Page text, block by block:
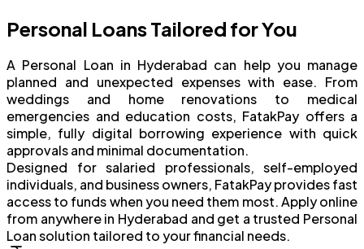
Personal Loans Tailored for You
A Personal Loan in Hyderabad can help you manage
planned and unexpected expenses with ease. From
weddings and home renovations to medical
emergencies and education costs, FatakPay offers a
simple, fully digital borrowing experience with quick
approvals and minimal documentation.
Designed for salaried professionals, self-employed
individuals, and business owners, FatakPay provides fast
access to funds when you need them most. Apply online
from anywhere in Hyderabad and get a trusted Personal
Loan solution tailored to your financial needs.